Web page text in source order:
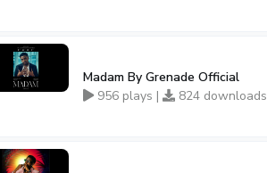
Madam By Grenade Official
956 plays |
824 downloads